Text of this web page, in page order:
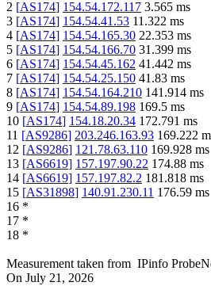
2 [AS174] 154.54.172.117 3.565 ms
3 [AS174] 154.54.41.53 11.322 ms
4 [AS174] 154.54.165.30 22.353 ms
5 [AS174] 154.54.166.70 31.399 ms
6 [AS174] 154.54.45.162 41.442 ms
7 [AS174] 154.54.25.150 41.83 ms
8 [AS174] 154.54.164.210 141.914 ms
9 [AS174] 154.54.89.198 169.5 ms
10 [AS174] 154.18.20.34 172.791 ms
11 [AS9286] 203.246.163.93 169.222
12 [AS9286] 121.78.63.110 169.928 ms
13 [AS6619] 157.197.90.22 174.88 ms
14 [AS6619] 157.197.82.2 181.818 ms
15 [AS31898] 140.91.230.11 176.59 ms
16 *
17 *
18 *
Measurement taken from IPinfo
On July 21, 2026